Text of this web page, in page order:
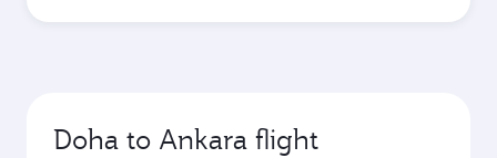
Doha to Ankara flight